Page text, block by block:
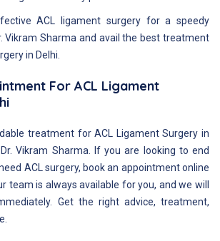
ACL ligament surgery for a speedy
Vikram Sharma and avail the best treatment
in Delhi.
For ACL Ligament
treatment for ACL Ligament Surgery in
Vikram Sharma. If you are looking to end
ACL surgery, book an appointment online
team is always available for you, and we will
Get the right advice, treatment,